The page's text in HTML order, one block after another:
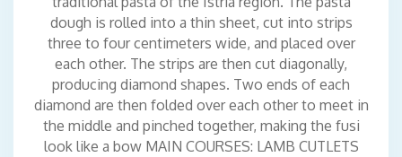
dough is rolled into a thin sheet, cut into strips
three to four centimeters wide, and placed over
each other. The strips are then cut diagonally,
producing diamond shapes. Two ends of each
diamond are then folded over each other to meet in
the middle and pinched together, making the fusi
look like a bow MAIN COURSES: LAMB CUTLETS